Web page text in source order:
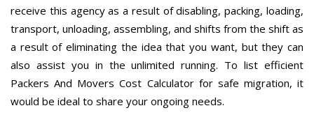
receive this agency as a result of disabling, packing, loading,
transport, unloading, assembling, and shifts from the shift as
a result of eliminating the idea that you want, but they can
also assist you in the unlimited running. To list efficient
Packers And Movers Cost Calculator for safe migration, it
would be ideal to share your ongoing needs.